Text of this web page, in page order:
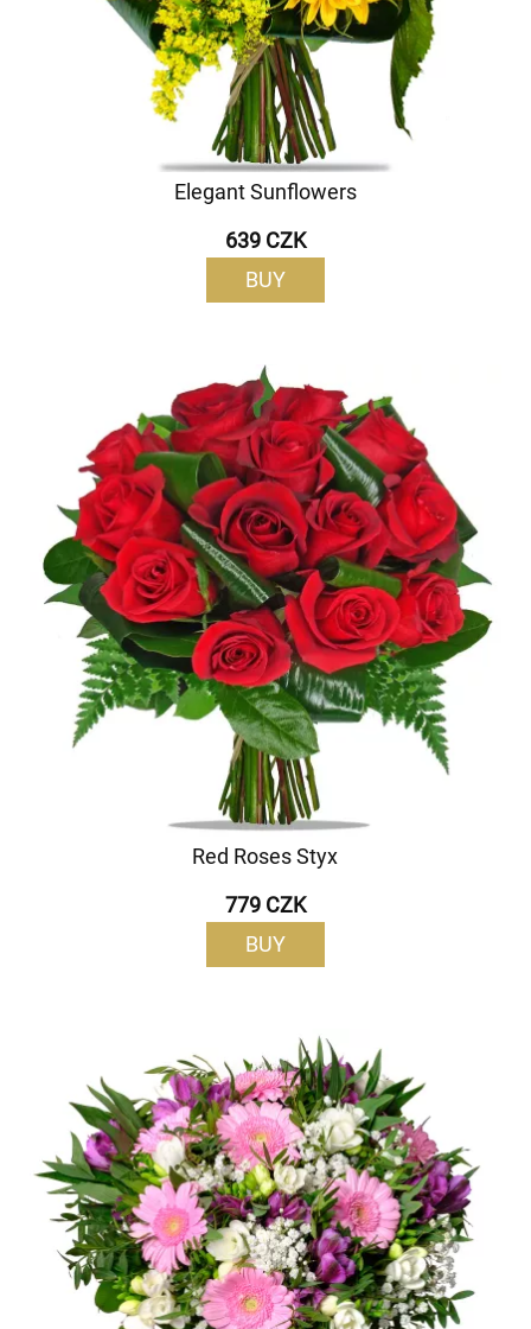
Elegant Sunflowers
639 CZK
BUY
Red Roses Styx
779 CZK
BUY